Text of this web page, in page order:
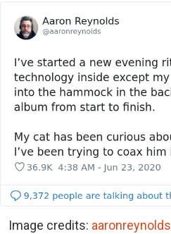
Image credits: aaronreynolds